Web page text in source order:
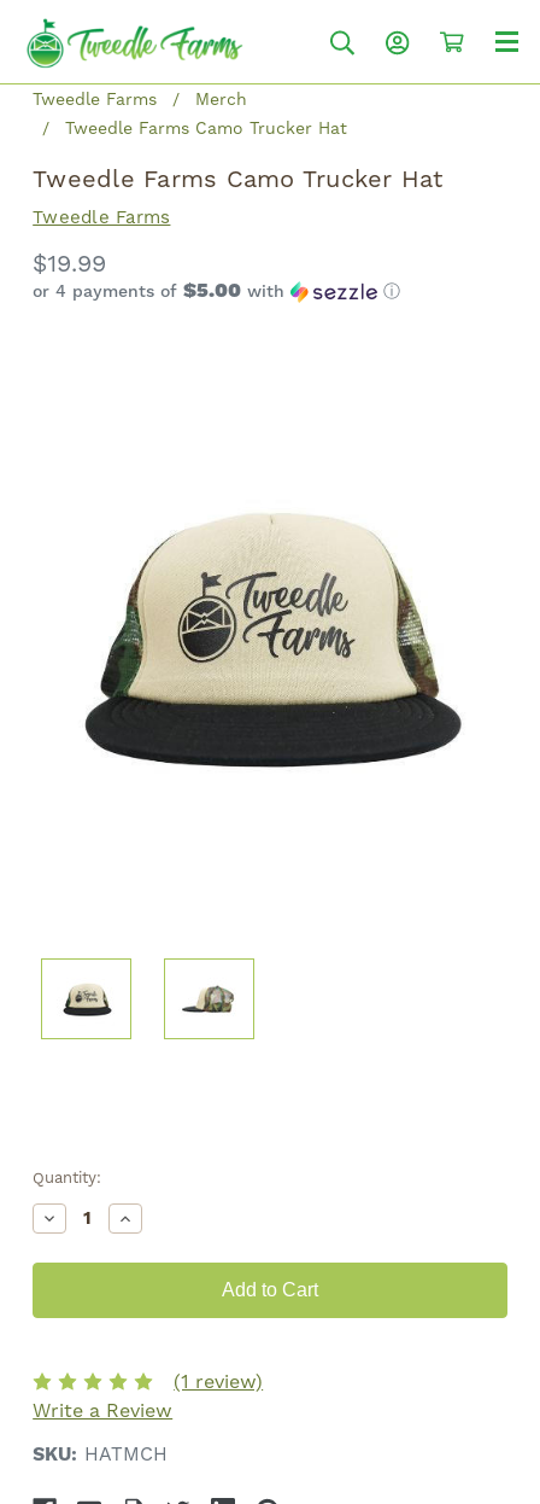
Tweedle Farms
Merch
Tweedle Farms Camo Trucker Hat
Tweedle Farms Camo Trucker Hat
Tweedle Farms
$19.99
or 4 payments of$5.00 with ⓘ
Quantity:
Decrease
Quantity
Camo
Increase
Quantity
Camo
(1 review)
Write a Review
SKU: HATMCH